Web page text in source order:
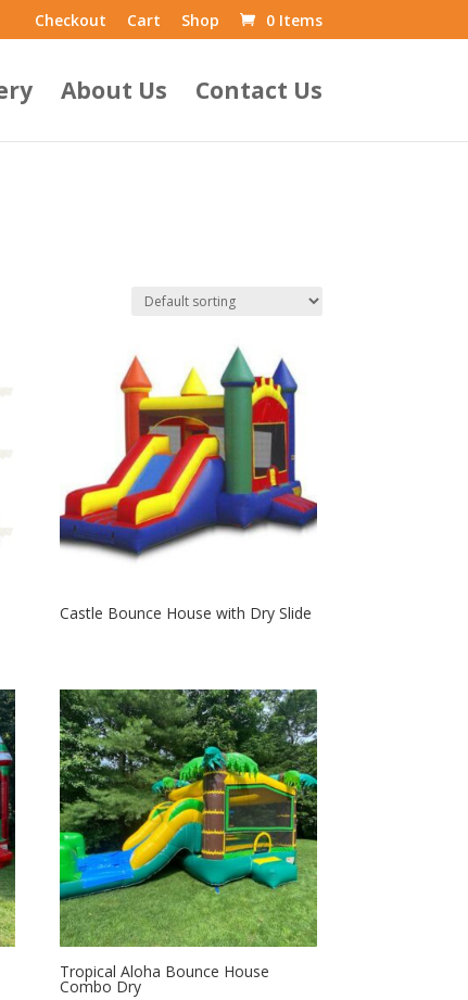
Checkout Cart Shop 0 Items
About Us Contact Us
Castle Bounce House with Dry Slide
Tropical Aloha Bounce House
Combo Dry